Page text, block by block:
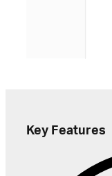
Key Features